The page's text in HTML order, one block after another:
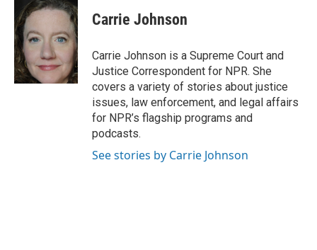
e
b
o
o
k
e
k
y
t
e
k
e
i
l
Carrie Johnson
Carrie Johnson is a Supreme Court and
Justice Correspondent for NPR. She
covers a variety of stories about justice
issues, law enforcement, and legal affairs
for NPR’s flagship programs and
podcasts.
See stories by Carrie Johnson